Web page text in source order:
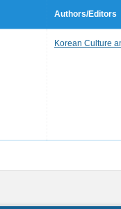
Authors/Editors
Korean Culture